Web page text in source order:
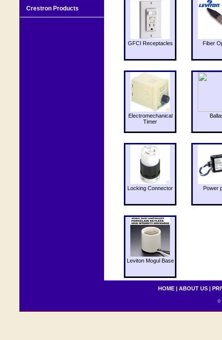
GFCI Receptacles Fiber
Electromechanical
Timer
Locking Connector Power
Leviton Mogul Base
Crestron Products
HOME | ABOUT US |
©